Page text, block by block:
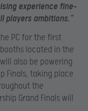
experience fine-
players ambitions.”
PC for the first
located in the
will also be powering
Finals, taking place
the
Grand Finals will